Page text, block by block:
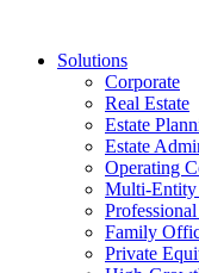
Solutions
Corporate
Real Estate
Estate
Estate
Operating
Multi-Entity
Family
Private